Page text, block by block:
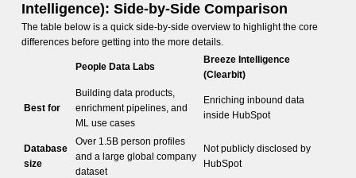
Intelligence): Side-by-Side Comparison
The table below is a quick side-by-side overview to highlight the core
differences before getting into the more details.
People Data Labs
Breeze Intelligence
(Clearbit)
Best for
Building data products,
enrichment pipelines, and
ML use cases
Enriching inbound data
inside HubSpot
Database
size
Over 1.5B person profiles
and a large global company
dataset
Not publicly disclosed by
HubSpot